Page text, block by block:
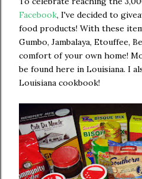
Facebook, I've decided to
food products! With these
Gumbo, Jambalaya, Etouffee,
comfort of your own home!
be found here in Louisiana. I
Louisiana cookbook!